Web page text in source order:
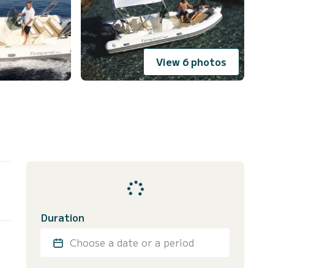
View 6 photos
Duration
Choose a date or a period